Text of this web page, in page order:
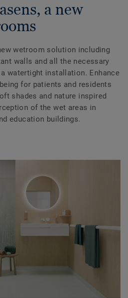
a new
wetroom solution including
walls and all the necessary
watertight installation. Enhance
for patients and residents
shades and nature inspired
of the wet areas in
education buildings.